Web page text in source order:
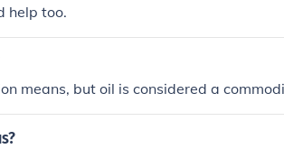
help too.
means, but oil is considered a